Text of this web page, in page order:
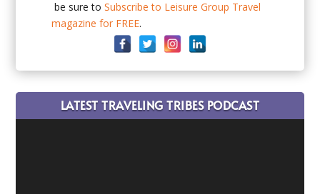
be sure toSubscribe to Leisure Group Travel
magazine for FREE.
LATEST TRAVELING TRIBES PODCAST